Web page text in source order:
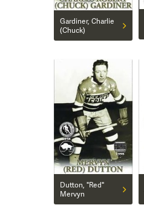
Gardiner, Charlie
(Chuck)
Dutton, "Red"
Mervyn